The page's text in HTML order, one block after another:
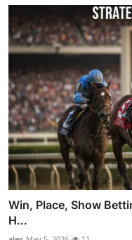
Win, Place, Show
H...